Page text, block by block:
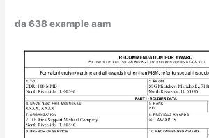
da 638 example aam